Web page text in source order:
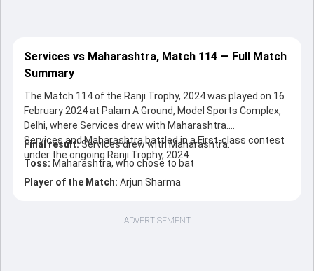
Services vs Maharashtra, Match 114 — Full Match
Summary
The Match 114 of the Ranji Trophy, 2024 was played on 16
February 2024 at Palam A Ground, Model Sports Complex,
Delhi, where Services drew with Maharashtra.
Services and Maharashtra battled in a First-class contest
under the ongoing Ranji Trophy, 2024.
Final result:Services drew with Maharashtra.
Toss: Maharashtra, who chose to bat
Player of the Match: Arjun Sharma
ADVERTISEMENT